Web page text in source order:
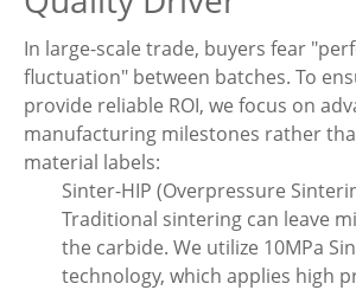
In large-scale trade, buyers fear
fluctuation" between batches. To
provide reliable ROI, we focus on
manufacturing milestones rather
material labels:
Sinter-HIP (Overpressure
Traditional sintering can leave
the carbide. We utilize 10MPa
technology, which applies high